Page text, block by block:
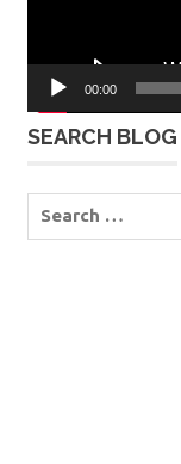
00:00
SEARCH BLOG